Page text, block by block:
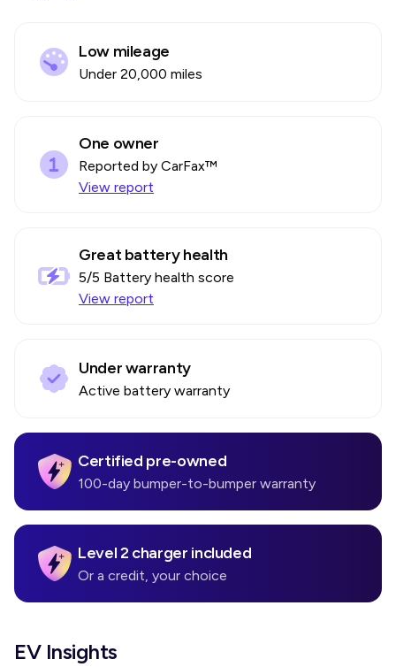
Low mileage
Under 20,000 miles
One owner
Reported by CarFax™
View report
Great battery health
5/5 Battery health score
View report
Under warranty
Active battery warranty
Certified pre-owned
100-day bumper-to-bumper warranty
Level 2 charger included
Or a credit, your choice
EV Insights